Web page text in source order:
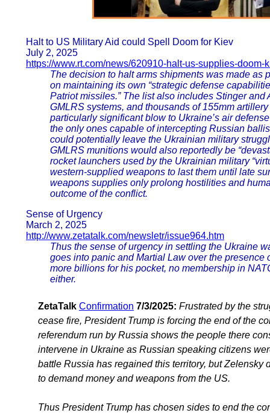
Halt to US Military Aid could Spell Doom for Kiev
July 2, 2025
https://www.rt.com/news/620910-halt-us-supplies-doom-
The decision to halt arms shipments was made as
on maintaining its own “strategic defense
Patriot missiles.” The list also includes Stinger
GMLRS systems, and thousands of 155mm
particularly significant blow to Ukraine’s air
the only ones capable of intercepting Russian
could potentially leave the Ukrainian military
GMLRS munitions would also reportedly be
rocket launchers used by the Ukrainian military
western-supplied weapons to last them until late
weapons supplies only prolong hostilities and
outcome of the conflict.
Sense of Urgency
March 2, 2025
http://www.zetatalk.com/newsletr/issue964.htm
Thus the sense of urgency in settling the Ukraine
goes into panic and Martial Law over the
more billions for his pocket, no membership in
either.
ZetaTalk Confirmation 7/3/2025: Frustrated by the
cease fire, President Trump is forcing the end of the
referendum run by Russia shows the people there
intervene in Ukraine as Russian speaking citizens
battle Russia has regained this territory, but Zelensky
to demand money and weapons from the US.
Thus President Trump has chosen sides to end the